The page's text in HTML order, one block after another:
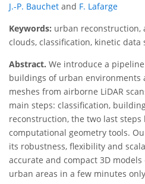
J.-P. Bauchet and F. Lafarge
Keywords: urban reconstruction,
clouds, classification, kinetic data
Abstract. We introduce a
buildings of urban environments
meshes from airborne LiDAR
main steps: classification,
reconstruction, the two last
computational geometry tools.
its robustness, flexibility and
accurate and compact 3D
urban areas in a few minutes